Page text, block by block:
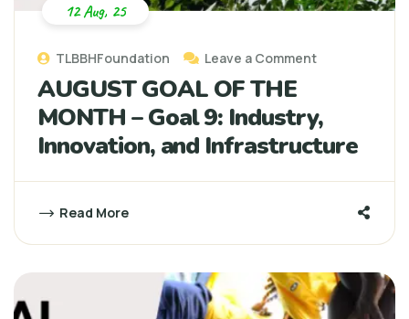
TLBBHFoundation Leave a Comment
AUGUST GOAL OF THE
MONTH – Goal 9: Industry,
Innovation, and Infrastructure
Read More
12 Aug, 25